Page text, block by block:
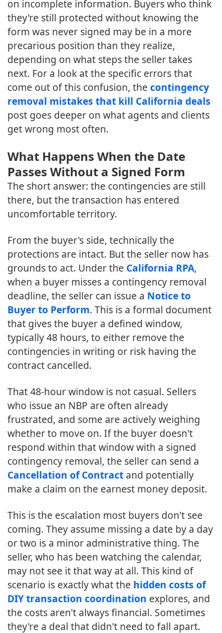
on incomplete information. Buyers who think
they're still protected without knowing the
form was never signed may be in a more
precarious position than they realize,
depending on what steps the seller takes
next. For a look at the specific errors that
come out of this confusion, the contingency
removal mistakes that kill California deals
post goes deeper on what agents and clients
get wrong most often.
What Happens When the Date
Passes Without a Signed Form
The short answer: the contingencies are still
there, but the transaction has entered
uncomfortable territory.
From the buyer's side, technically the
protections are intact. But the seller now has
grounds to act. Under the California RPA,
when a buyer misses a contingency removal
deadline, the seller can issue a Notice to
Buyer to Perform. This is a formal document
that gives the buyer a defined window,
typically 48 hours, to either remove the
contingencies in writing or risk having the
contract cancelled.
That 48-hour window is not casual. Sellers
who issue an NBP are often already
frustrated, and some are actively weighing
whether to move on. If the buyer doesn't
respond within that window with a signed
contingency removal, the seller can send a
Cancellation of Contract and potentially
make a claim on the earnest money deposit.
This is the escalation most buyers don't see
coming. They assume missing a date by a day
or two is a minor administrative thing. The
seller, who has been watching the calendar,
may not see it that way at all. This kind of
scenario is exactly what the hidden costs of
DIY transaction coordination explores, and
the costs aren't always financial. Sometimes
they're a deal that didn't need to fall apart.